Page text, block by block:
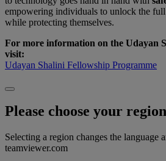
empowering individuals to unlock the
while protecting themselves.
For more information on the Udayan
visit:
Udayan Shalini Fellowship Programme
Please choose your region
Selecting a region changes the language
teamviewer.com